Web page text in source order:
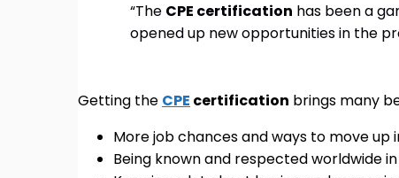
“The CPE certification has been a
opened up new opportunities in the
Getting the CPE certification brings many
More job chances and ways to move up
Being known and respected worldwide